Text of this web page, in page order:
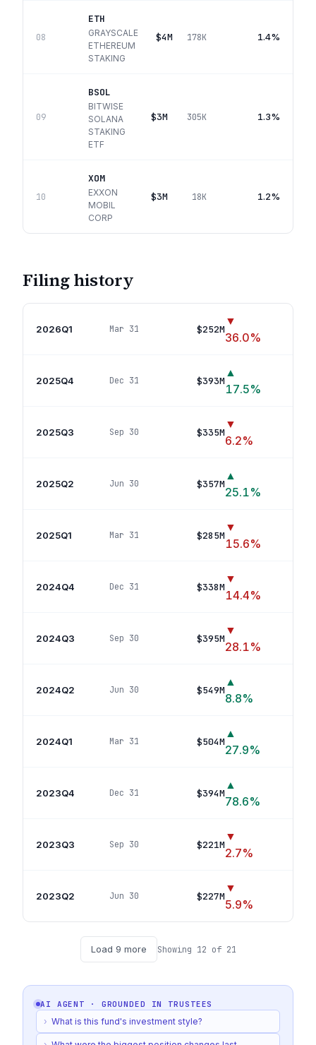
08
ETH
GRAYSCALE
ETHEREUM
STAKING
$4M 178K 1.4%
09
BSOL
BITWISE
SOLANA
STAKING
ETF
$3M 305K 1.3%
10
XOM
EXXON
MOBIL
CORP
$3M 18K 1.2%
Filing history
2026Q1 Mar 31 $252M
▼
36.0%
2025Q4 Dec 31 $393M
▲
17.5%
2025Q3 Sep 30 $335M
▼
6.2%
2025Q2 Jun 30 $357M
▲
25.1%
2025Q1 Mar 31 $285M
▼
15.6%
2024Q4 Dec 31 $338M
▼
14.4%
2024Q3 Sep 30 $395M
▼
28.1%
2024Q2 Jun 30 $549M
▲
8.8%
2024Q1 Mar 31 $504M
▲
27.9%
2023Q4 Dec 31 $394M
▲
78.6%
2023Q3 Sep 30 $221M
▼
2.7%
2023Q2 Jun 30 $227M
▼
5.9%
Load 9 more Showing 12 of 21
AI AGENT · GROUNDED IN TRUSTEES
› What is this fund's investment style?